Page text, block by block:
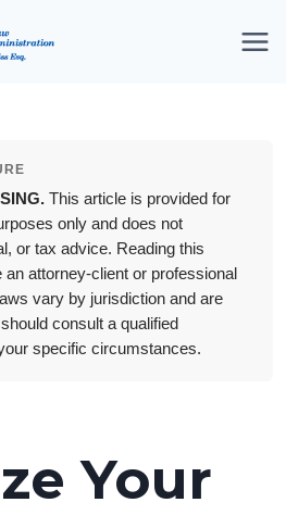
This article is provided for
only and does not
or tax advice. Reading this
attorney-client or professional
vary by jurisdiction and are
consult a qualified
specific circumstances.
Your